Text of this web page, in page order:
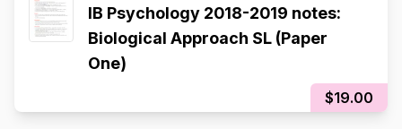
IB Psychology 2018-2019 notes:
Biological Approach SL (Paper
One)
$19.00